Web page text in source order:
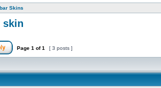
Skins
skin
Page 1 of1 [ 3 posts ]